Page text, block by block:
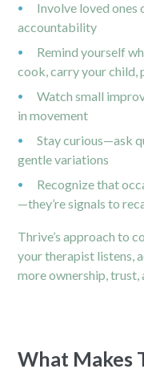
Involve loved
accountability
Remind yourself
cook, carry your
Watch small
in movement
Stay curious—ask
gentle variations
Recognize that
—they’re signals to
Thrive’s approach to
your therapist listens,
more ownership, trust,
What Makes